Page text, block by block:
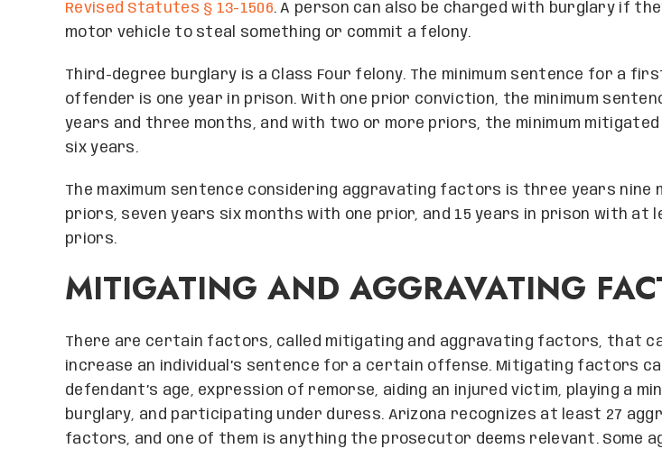
Revised Statutes § 13-1506. A person can also be charged with burglary if
motor vehicle to steal something or commit a felony.
Third-degree burglary is a Class Four felony. The minimum sentence for a
offender is one year in prison. With one prior conviction, the minimum
years and three months, and with two or more priors, the minimum
six years.
The maximum sentence considering aggravating factors is three years nine
priors, seven years six months with one prior, and 15 years in prison with at
priors.
MITIGATING AND AGGRAVATING
There are certain factors, called mitigating and aggravating factors, that
increase an individual’s sentence for a certain offense. Mitigating factors
defendant’s age, expression of remorse, aiding an injured victim, playing a
burglary, and participating under duress. Arizona recognizes at least 27
factors, and one of them is anything the prosecutor deems relevant. Some